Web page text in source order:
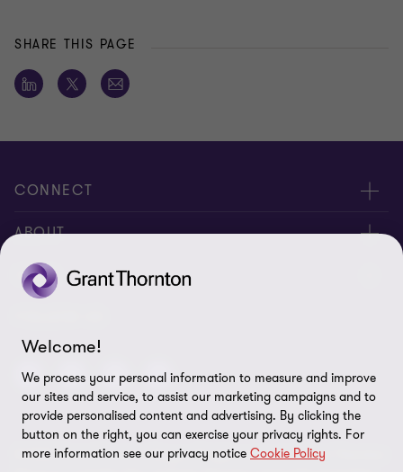
SHARE THIS PAGE
CONNECT
Meet Our People
Contact us
Global reach
ABOUT
About us
LEGAL
Cookie policy
Disclaimer
Site map
Cookie preferences
© 2026 Grant Thornton Kenya. All rights reserved. Grant Thornton
Welcome!
We process your personal information to measure and improve
our sites and service, to assist our marketing campaigns and to
provide personalised content and advertising. By clicking the
button on the right, you can exercise your privacy rights. For
more information see our privacy notice Cookie Policy